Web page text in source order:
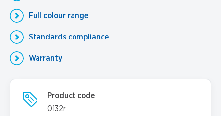
Full colour range
Standards compliance
Warranty
Product code
0132r